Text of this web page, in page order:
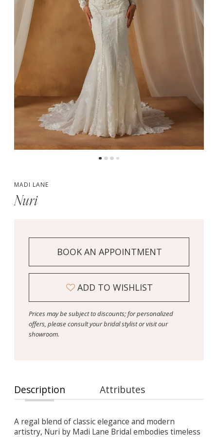
5
7
MADI LANE
Nuri
BOOK AN APPOINTMENT
ADD TO WISHLIST
Prices may be subject to discounts; for personalized
offers, please consult your bridal stylist or visit our
showroom.
Description Attributes
A regal blend of classic elegance and modern
artistry, Nuri by Madi Lane Bridal embodies timeless